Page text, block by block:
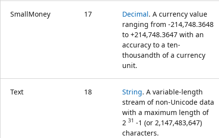
SmallMoney 17 Decimal. A currency value
ranging from -214,748.3648
to +214,748.3647 with an
accuracy to a ten-
thousandth of a currency
unit.
Text 18 String. A variable-length
stream of non-Unicode data
with a maximum length of
2 31 -1 (or 2,147,483,647)
characters.